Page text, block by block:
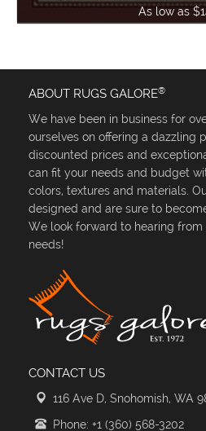
As low as
ABOUT RUGS GALORE®
We have been in business for
ourselves on offering a dazzling
discounted prices and
can fit your needs and budget
colors, textures and materials.
designed and are sure to
We look forward to hearing
needs!
CONTACT US
116 Ave D, Snohomish, WA
Phone: +1 (360) 568-3202